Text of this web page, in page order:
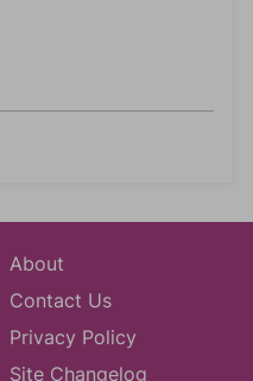
About
Contact Us
Privacy Policy
Site Changelog